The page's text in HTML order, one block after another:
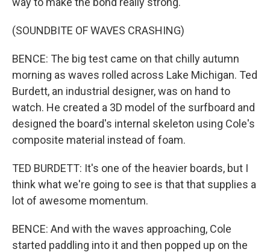
(SOUNDBITE OF WAVES CRASHING)
BENCE: The big test came on that chilly autumn
morning as waves rolled across Lake Michigan. Ted
Burdett, an industrial designer, was on hand to
watch. He created a 3D model of the surfboard and
designed the board's internal skeleton using Cole's
composite material instead of foam.
TED BURDETT: It's one of the heavier boards, but I
think what we're going to see is that that supplies a
lot of awesome momentum.
BENCE: And with the waves approaching, Cole
started paddling into it and then popped up on the